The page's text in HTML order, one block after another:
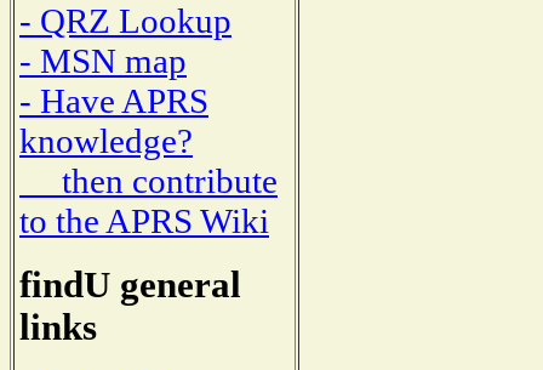
- QRZ Lookup
- MSN map
- Have APRS
knowledge?
then contribute
to the APRS Wiki
findU general
links